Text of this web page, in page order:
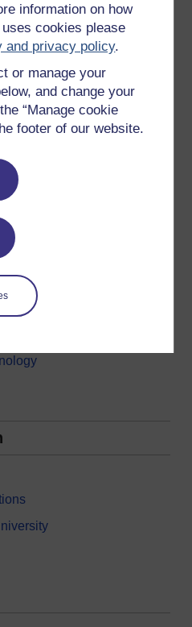
information on how
cookies please
and privacy policy.
or manage your
and change your
“Manage cookie
footer of our website.